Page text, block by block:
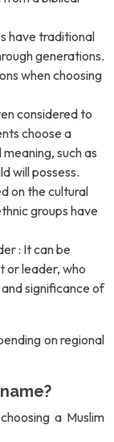
have traditional
generations.
when choosing
considered to
choose a
such as
will possess.
on the cultural
groups have
: It can be
or leader, who
significance of
on regional
a Muslim